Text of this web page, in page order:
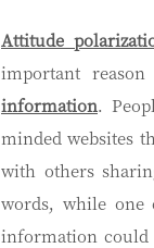
Attitude
important
information.
minded websites
with others
words, while
information could